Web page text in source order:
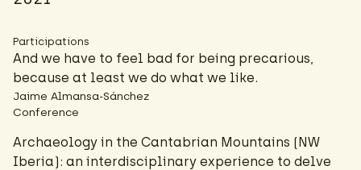
Participations
And we have to feel bad for being precarious,
because at least we do what we like.
Jaime Almansa-Sánchez
Conference
Archaeology in the Cantabrian Mountains (NW
Iberia): an interdisciplinary experience to delve